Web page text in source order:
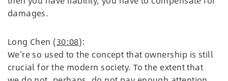
damages.
Long Chen (30:08):
We're so used to the concept that ownership is still
crucial for the modern society. To the extent that